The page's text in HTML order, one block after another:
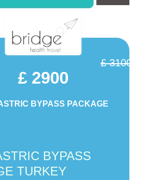
£ 3100
£ 2900
BYPASS PACKAGE
BYPASS
TURKEY